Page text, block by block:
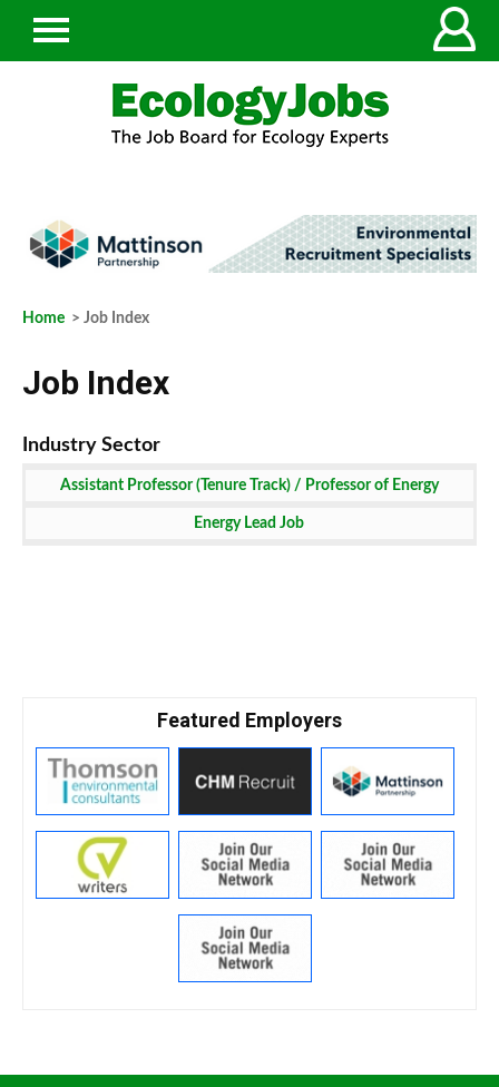
Home > Job Index
Job Index
Assistant Professor (Tenure Track) / Professor of Energy
Technology Job
Energy Lead Job
Featured Employers